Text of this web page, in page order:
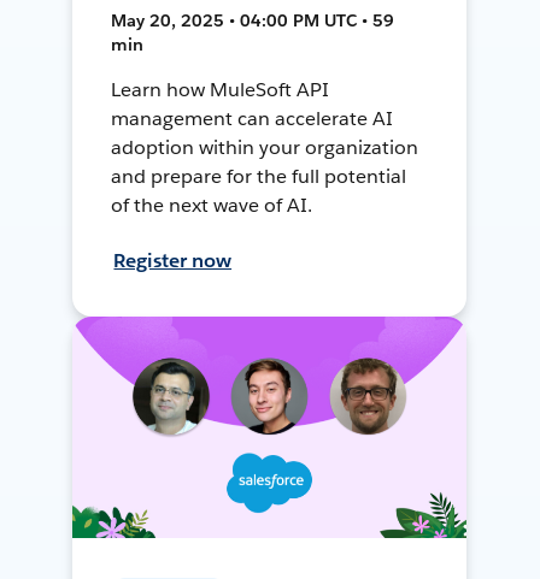
May 20, 2025 • 04:00 PM UTC • 59
min
Learn how MuleSoft API
management can accelerate AI
adoption within your organization
and prepare for the full potential
of the next wave of AI.
Register now